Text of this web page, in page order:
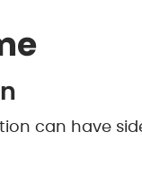
can have